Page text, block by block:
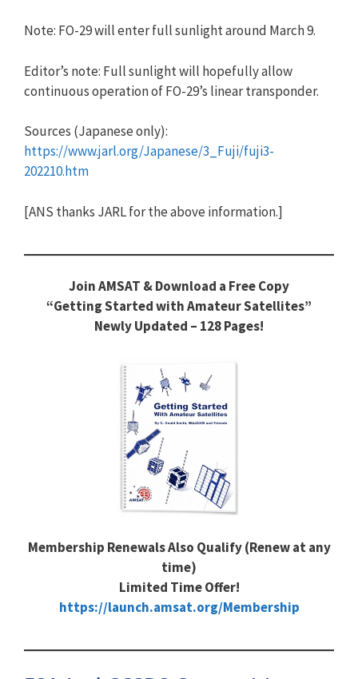
Note: FO-29 will enter full sunlight around March 9.
Editor’s note: Full sunlight will hopefully allow
continuous operation of FO-29’s linear transponder.
Sources (Japanese only):
https://www.jarl.org/Japanese/3_Fuji/fuji3-
202210.htm
[ANS thanks JARL for the above information.]
Join AMSAT & Download a Free Copy
“Getting Started with Amateur Satellites”
Newly Updated – 128 Pages!
Membership Renewals Also Qualify (Renew at any
time)
Limited Time Offer!
https://launch.amsat.org/Membership